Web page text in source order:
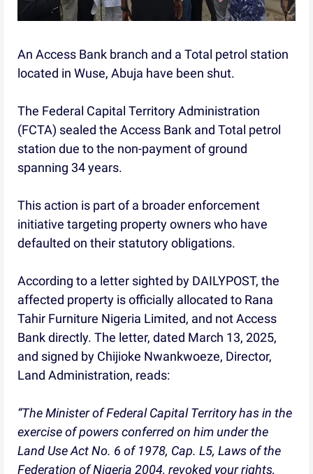
An Access Bank branch and a Total petrol station
located in Wuse, Abuja have been shut.
The Federal Capital Territory Administration
(FCTA) sealed the Access Bank and Total petrol
station due to the non-payment of ground
spanning 34 years.
This action is part of a broader enforcement
initiative targeting property owners who have
defaulted on their statutory obligations.
According to a letter sighted by DAILYPOST, the
affected property is officially allocated to Rana
Tahir Furniture Nigeria Limited, and not Access
Bank directly. The letter, dated March 13, 2025,
and signed by Chijioke Nwankwoeze, Director,
Land Administration, reads:
“The Minister of Federal Capital Territory has in the
exercise of powers conferred on him under the
Land Use Act No. 6 of 1978, Cap. L5, Laws of the
Federation of Nigeria 2004, revoked your rights,